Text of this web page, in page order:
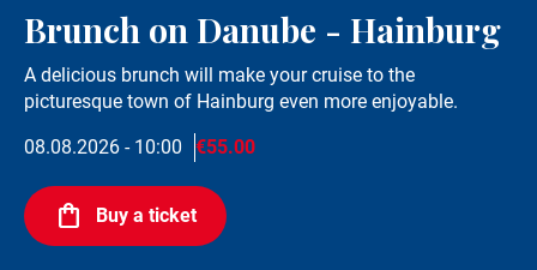
Brunch on Danube - Hainburg
A delicious brunch will make your cruise to the
picturesque town of Hainburg even more enjoyable.
08.08.2026 - 10:00
€55.00
Buy a ticket